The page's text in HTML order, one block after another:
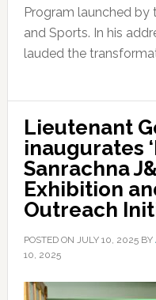
Program launched by
and Sports. In his
lauded the
Lieutenant
inaugurates
Sanrachna
Exhibition
Outreach
POSTED ON JULY 10, 2025BY
10, 2025